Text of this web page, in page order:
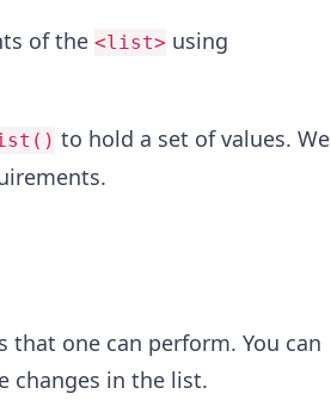
of the <list> using
to hold a set of values. We
one can perform. You can
changes in the list.